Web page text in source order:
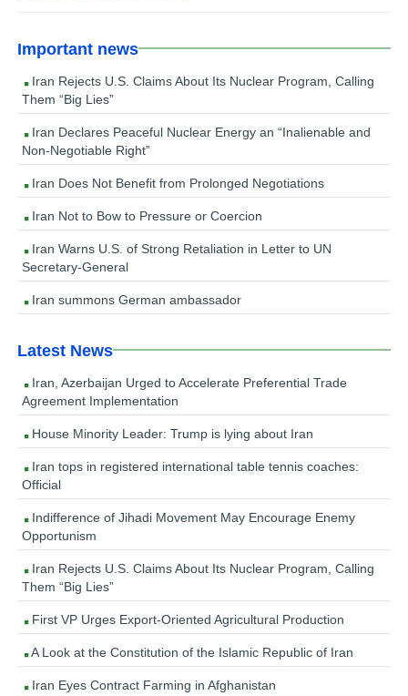
Important news
Iran Rejects U.S. Claims About Its Nuclear Program, Calling
Them “Big Lies”
Iran Declares Peaceful Nuclear Energy an “Inalienable and
Non-Negotiable Right”
Iran Does Not Benefit from Prolonged Negotiations
Iran Not to Bow to Pressure or Coercion
Iran Warns U.S. of Strong Retaliation in Letter to UN
Secretary-General
Iran summons German ambassador
Latest News
Iran, Azerbaijan Urged to Accelerate Preferential Trade
Agreement Implementation
House Minority Leader: Trump is lying about Iran
Iran tops in registered international table tennis coaches:
Official
Indifference of Jihadi Movement May Encourage Enemy
Opportunism
Iran Rejects U.S. Claims About Its Nuclear Program, Calling
Them “Big Lies”
First VP Urges Export-Oriented Agricultural Production
A Look at the Constitution of the Islamic Republic of Iran
Iran Eyes Contract Farming in Afghanistan